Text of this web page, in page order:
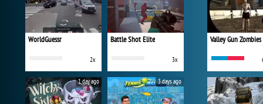
WorldGuessr
2x
Battle Shot Elite
3x
1 day ago 3 days ago
Valley Gun Zombies